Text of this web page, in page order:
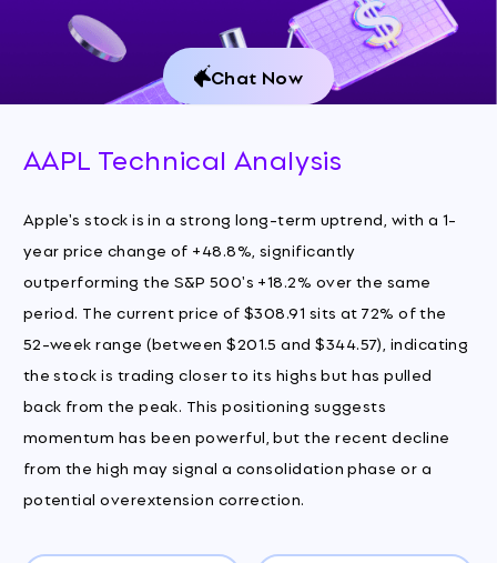
Chat Now
AAPL Technical Analysis
Apple's stock is in a strong long-term uptrend, with a 1-
year price change of +48.8%, significantly
outperforming the S&P 500's +18.2% over the same
period. The current price of $308.91 sits at 72% of the
52-week range (between $201.5 and $344.57), indicating
the stock is trading closer to its highs but has pulled
back from the peak. This positioning suggests
momentum has been powerful, but the recent decline
from the high may signal a consolidation phase or a
potential overextension correction.